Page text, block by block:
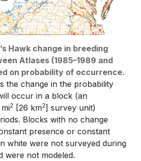
Hawk change in breeding
Atlases (1985–1989 and
on probability of occurrence.
the change in the probability
occur in a block (an
2 [26 km2] survey unit)
Blocks with no change
presence or constant
white were not surveyed during
were not modeled.